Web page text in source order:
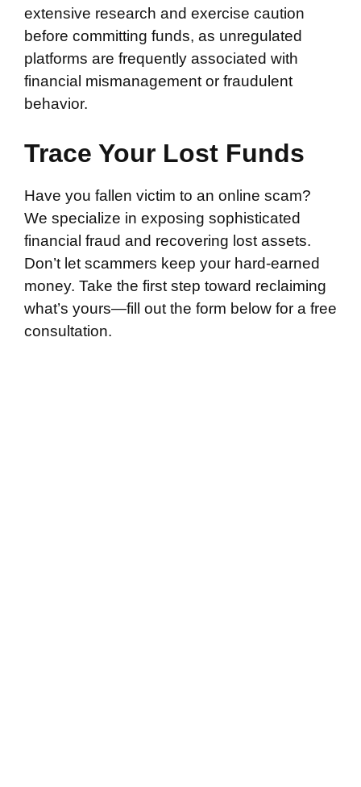
extensive research and exercise caution
before committing funds, as unregulated
platforms are frequently associated with
financial mismanagement or fraudulent
behavior.
Trace Your Lost Funds
Have you fallen victim to an online scam?
We specialize in exposing sophisticated
financial fraud and recovering lost assets.
Don’t let scammers keep your hard-earned
money. Take the first step toward reclaiming
what’s yours—fill out the form below for a free
consultation.